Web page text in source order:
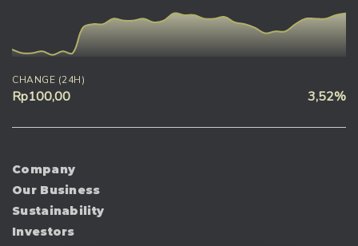
CHANGE (24H)
Rp100,00 3,52%
Company
Our Business
Sustainability
Investors